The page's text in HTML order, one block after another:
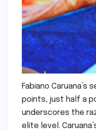
Fabiano Caruana’s
points, just half a
underscores the
elite level.